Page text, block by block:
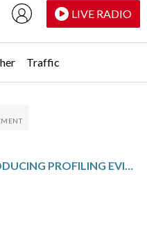
LIVE RADIO
Traffic